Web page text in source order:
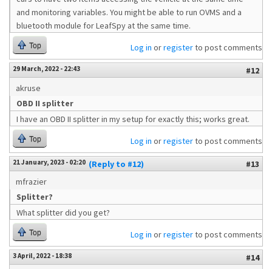
and monitoring variables. You might be able to run OVMS and a
bluetooth module for LeafSpy at the same time.
Top Log in orregisterto post comments
29 March, 2022 - 22:43
#12
akruse
OBD II splitter
I have an OBD II splitter in my setup for exactly this; works great.
Top Log in orregisterto post comments
21 January, 2023 - 02:20 (Reply to #12)
#13
mfrazier
Splitter?
What splitter did you get?
Top Log in orregisterto post comments
3 April, 2022 - 18:38
#14